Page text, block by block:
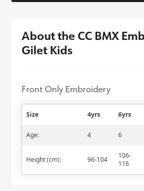
About the CC BMX
Gilet Kids
Front Only Embroidery
Size 4yrs 6yrs
Age: 4 6
Height (cm): 96-104
106-
116